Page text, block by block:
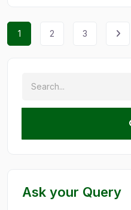
1 2 3
Ask your Query